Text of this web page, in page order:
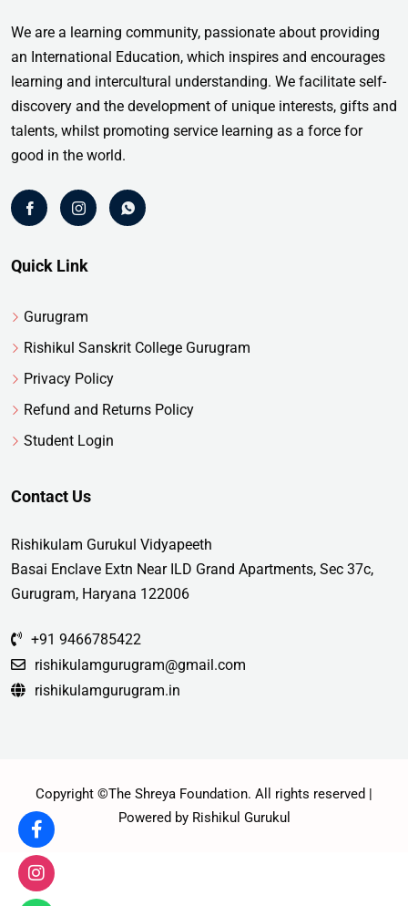
We are a learning community, passionate about providing
an International Education, which inspires and encourages
learning and intercultural understanding. We facilitate self-
discovery and the development of unique interests, gifts and
talents, whilst promoting service learning as a force for
good in the world.
Quick Link
Gurugram
Rishikul Sanskrit College Gurugram
Privacy Policy
Refund and Returns Policy
Student Login
Contact Us
Rishikulam Gurukul Vidyapeeth
Basai Enclave Extn Near ILD Grand Apartments, Sec 37c,
Gurugram, Haryana 122006
+91 9466785422
rishikulamgurugram@gmail.com
rishikulamgurugram.in
Copyright ©The Shreya Foundation. All rights reserved |
Powered by Rishikul Gurukul